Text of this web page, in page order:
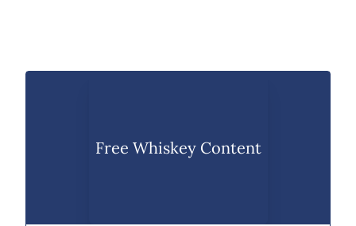
Free Whiskey Content